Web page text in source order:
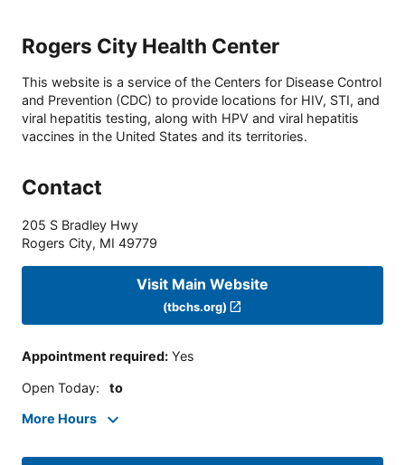
Rogers City Health Center
This website is a service of the Centers for Disease Control
and Prevention (CDC) to provide locations for HIV, STI, and
viral hepatitis testing, along with HPV and viral hepatitis
vaccines in the United States and its territories.
Contact
205 S Bradley Hwy
Rogers City, MI 49779
Visit Main Website
(tbchs.org)
Appointment required: Yes
Open Today: to
More Hours